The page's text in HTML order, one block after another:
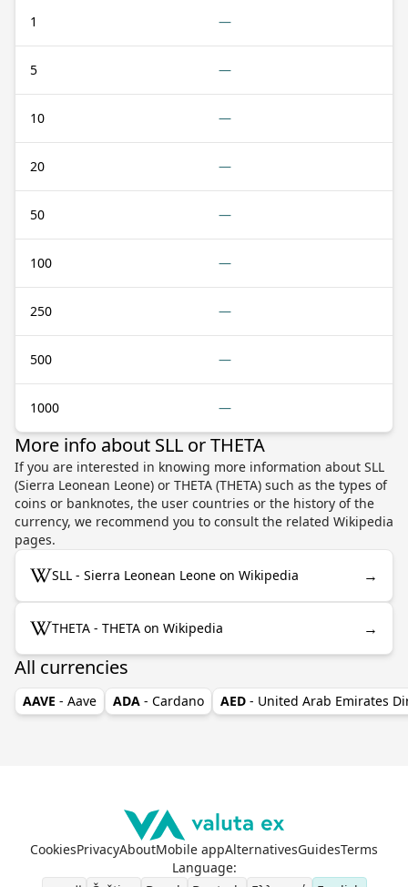
1 —
5 —
10 —
20 —
50 —
100 —
250 —
500 —
1000 —
More info about SLL or THETA
If you are interested in knowing more information about SLL
(Sierra Leonean Leone) or THETA (THETA) such as the types of
coins or banknotes, the user countries or the history of the
currency, we recommend you to consult the related Wikipedia
pages.
SLL - Sierra Leonean Leone on Wikipedia →
THETA - THETA on Wikipedia →
All currencies
AAVE - Aave ADA - Cardano AED - United Arab Emirates
CookiesPrivacyAboutMobile appAlternativesGuidesTerms
Language: